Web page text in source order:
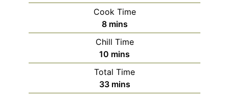
Cook Time
8minutes
mins
Chill Time
10 minutes
mins
Total Time
33minutes
mins